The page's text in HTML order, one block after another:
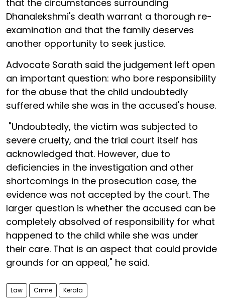
that the circumstances surrounding
Dhanalekshmi's death warrant a thorough re-
examination and that the family deserves
another opportunity to seek justice.
Advocate Sarath said the judgement left open
an important question: who bore responsibility
for the abuse that the child undoubtedly
suffered while she was in the accused's house.
"Undoubtedly, the victim was subjected to
severe cruelty, and the trial court itself has
acknowledged that. However, due to
deficiencies in the investigation and other
shortcomings in the prosecution case, the
evidence was not accepted by the court. The
larger question is whether the accused can be
completely absolved of responsibility for what
happened to the child while she was under
their care. That is an aspect that could provide
grounds for an appeal," he said.
Law Crime Kerala